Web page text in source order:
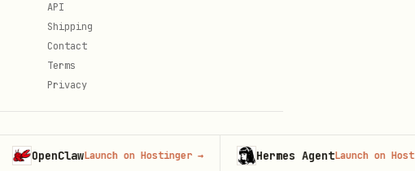
API
Shipping
Contact
Terms
Privacy
OpenClawLaunch on Hostinger→ Hermes Agent Launch on Hostinger